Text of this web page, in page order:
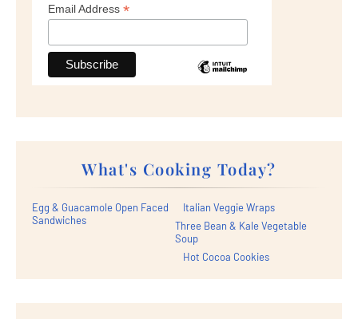
Email Address *
What's Cooking Today?
Egg & Guacamole Open Faced
Sandwiches
Italian Veggie Wraps
Three Bean & Kale Vegetable
Soup
Hot Cocoa Cookies